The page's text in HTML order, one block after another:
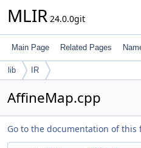
MLIR 24.0.0git
Main Page Related Pages
lib IR
AffineMap.cpp
Go to the documentation of this